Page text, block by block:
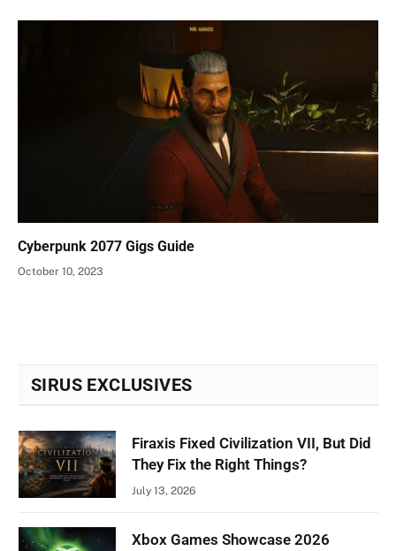
Cyberpunk 2077 Gigs Guide
October 10, 2023
SIRUS EXCLUSIVES
Firaxis Fixed Civilization VII, But Did
They Fix the Right Things?
July 13, 2026
Xbox Games Showcase 2026